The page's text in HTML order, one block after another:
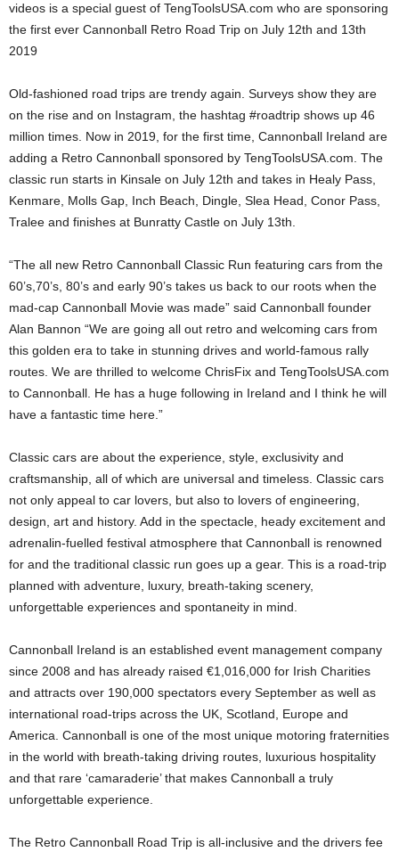
videos is a special guest of TengToolsUSA.com who are sponsoring
the first ever Cannonball Retro Road Trip on July 12th and 13th
2019
Old-fashioned road trips are trendy again. Surveys show they are
on the rise and on Instagram, the hashtag #roadtrip shows up 46
million times. Now in 2019, for the first time, Cannonball Ireland are
adding a Retro Cannonball sponsored by TengToolsUSA.com. The
classic run starts in Kinsale on July 12th and takes in Healy Pass,
Kenmare, Molls Gap, Inch Beach, Dingle, Slea Head, Conor Pass,
Tralee and finishes at Bunratty Castle on July 13th.
“The all new Retro Cannonball Classic Run featuring cars from the
60’s,70’s, 80’s and early 90’s takes us back to our roots when the
mad-cap Cannonball Movie was made” said Cannonball founder
Alan Bannon “We are going all out retro and welcoming cars from
this golden era to take in stunning drives and world-famous rally
routes. We are thrilled to welcome ChrisFix and TengToolsUSA.com
to Cannonball. He has a huge following in Ireland and I think he will
have a fantastic time here.”
Classic cars are about the experience, style, exclusivity and
craftsmanship, all of which are universal and timeless. Classic cars
not only appeal to car lovers, but also to lovers of engineering,
design, art and history. Add in the spectacle, heady excitement and
adrenalin-fuelled festival atmosphere that Cannonball is renowned
for and the traditional classic run goes up a gear. This is a road-trip
planned with adventure, luxury, breath-taking scenery,
unforgettable experiences and spontaneity in mind.
Cannonball Ireland is an established event management company
since 2008 and has already raised €1,016,000 for Irish Charities
and attracts over 190,000 spectators every September as well as
international road-trips across the UK, Scotland, Europe and
America. Cannonball is one of the most unique motoring fraternities
in the world with breath-taking driving routes, luxurious hospitality
and that rare ‘camaraderie’ that makes Cannonball a truly
unforgettable experience.
The Retro Cannonball Road Trip is all-inclusive and the drivers fee